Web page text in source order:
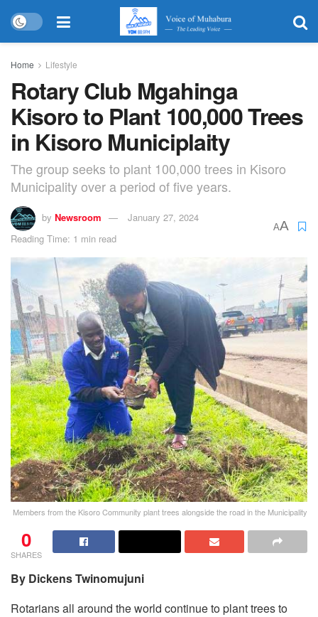
Home Lifestyle
Rotary Club Mgahinga
Kisoro to Plant 100,000 Trees
in Kisoro Municiplaity
The group seeks to plant 100,000 trees in Kisoro
Municipality over a period of five years.
by Newsroom
January 27, 2024
Reading Time: 1 min read
AA
Members from the Kisoro Community plant trees alongside the road in the Municipality
0
SHARES
By Dickens Twinomujuni
Rotarians all around the world continue to plant trees to